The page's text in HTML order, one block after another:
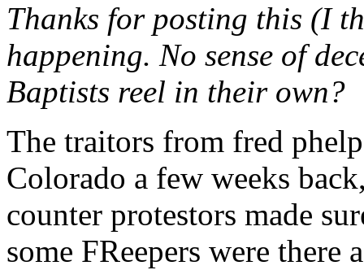
Thanks for posting this (I
happening. No sense of
Baptists reel in their own?
The traitors from fred
Colorado a few weeks
counter protestors made
some FReepers were there